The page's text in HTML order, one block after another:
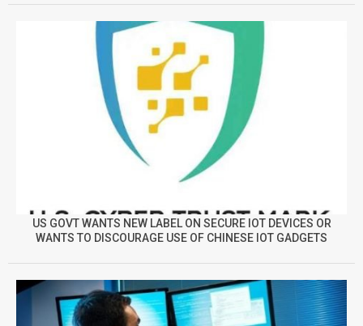
US GOVT WANTS NEW LABEL ON SECURE IOT DEVICES OR
WANTS TO DISCOURAGE USE OF CHINESE IOT GADGETS